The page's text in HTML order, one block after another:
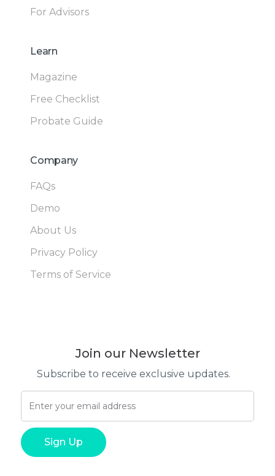
For Advisors
Learn
Magazine
Free Checklist
Probate Guide
Company
FAQs
Demo
About Us
Privacy Policy
Terms of Service
Join our Newsletter
Subscribe to receive exclusive updates.